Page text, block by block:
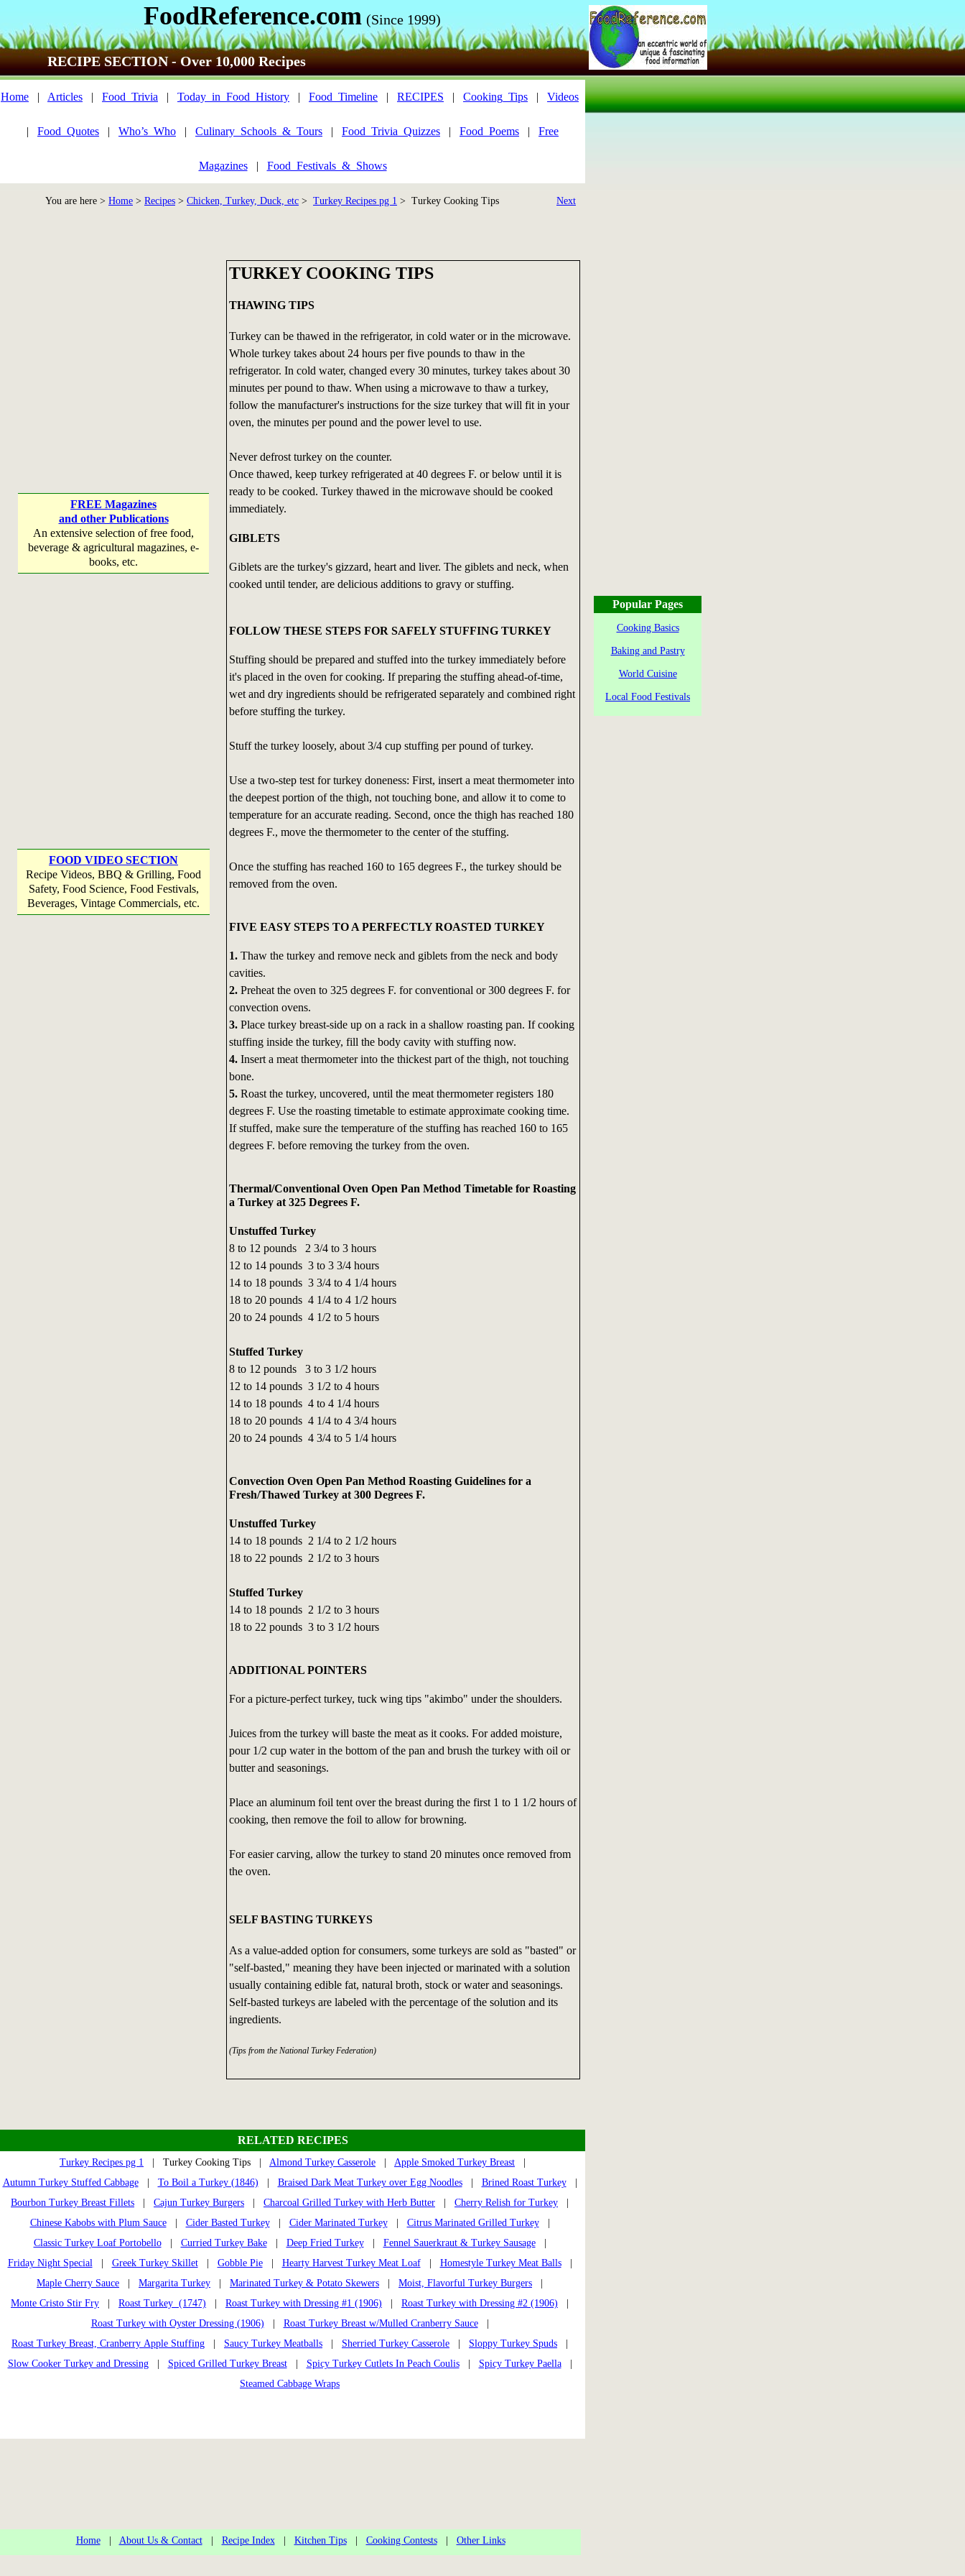
FoodReference.com (Since 1999)
RECIPE SECTION - Over 10,000 Recipes
Home | Articles | Food_Trivia | Today_in_Food_History | Food_Timeline | RECIPES | Cooking_Tips | Videos
| Food_Quotes | Who’s_Who | Culinary_Schools_&_Tours | Food_Trivia_Quizzes | Food_Poems | Free
Magazines| Food_Festivals_&_Shows
You are here > Home > Recipes > Chicken, Turkey, Duck, etc > Turkey Recipes pg 1 > Turkey Cooking Tips Next
FREE Magazines
and other Publications
An extensive selection of free food,
beverage & agricultural magazines, e-
books, etc.
FOOD VIDEO SECTION
Recipe Videos, BBQ & Grilling, Food
Safety, Food Science, Food Festivals,
Beverages, Vintage Commercials, etc.
TURKEY COOKING TIPS
THAWING TIPS
Turkey can be thawed in the refrigerator, in cold water or in the microwave.
Whole turkey takes about 24 hours per five pounds to thaw in the
refrigerator. In cold water, changed every 30 minutes, turkey takes about 30
minutes per pound to thaw. When using a microwave to thaw a turkey,
follow the manufacturer's instructions for the size turkey that will fit in your
oven, the minutes per pound and the power level to use.
Never defrost turkey on the counter.
Once thawed, keep turkey refrigerated at 40 degrees F. or below until it is
ready to be cooked. Turkey thawed in the microwave should be cooked
immediately.
GIBLETS
Giblets are the turkey's gizzard, heart and liver. The giblets and neck, when
cooked until tender, are delicious additions to gravy or stuffing.
FOLLOW THESE STEPS FOR SAFELY STUFFING TURKEY
Stuffing should be prepared and stuffed into the turkey immediately before
it's placed in the oven for cooking. If preparing the stuffing ahead-of-time,
wet and dry ingredients should be refrigerated separately and combined right
before stuffing the turkey.
Stuff the turkey loosely, about 3/4 cup stuffing per pound of turkey.
Use a two-step test for turkey doneness: First, insert a meat thermometer into
the deepest portion of the thigh, not touching bone, and allow it to come to
temperature for an accurate reading. Second, once the thigh has reached 180
degrees F., move the thermometer to the center of the stuffing.
Once the stuffing has reached 160 to 165 degrees F., the turkey should be
removed from the oven.
FIVE EASY STEPS TO A PERFECTLY ROASTED TURKEY
1.Thaw the turkey and remove neck and giblets from the neck and body
cavities.
2.Preheat the oven to 325 degrees F. for conventional or 300 degrees F. for
convection ovens.
3.Place turkey breast-side up on a rack in a shallow roasting pan. If cooking
stuffing inside the turkey, fill the body cavity with stuffing now.
4.Insert a meat thermometer into the thickest part of the thigh, not touching
bone.
5.Roast the turkey, uncovered, until the meat thermometer registers 180
degrees F. Use the roasting timetable to estimate approximate cooking time.
If stuffed, make sure the temperature of the stuffing has reached 160 to 165
degrees F. before removing the turkey from the oven.
Thermal/Conventional Oven Open Pan Method Timetable for Roasting
a Turkey at 325 Degrees F.
Unstuffed Turkey
8 to 12 pounds 2 3/4 to 3 hours
12 to 14 pounds 3 to 3 3/4 hours
14 to 18 pounds 3 3/4 to 4 1/4 hours
18 to 20 pounds 4 1/4 to 4 1/2 hours
20 to 24 pounds 4 1/2 to 5 hours
Stuffed Turkey
8 to 12 pounds 3 to 3 1/2 hours
12 to 14 pounds 3 1/2 to 4 hours
14 to 18 pounds 4 to 4 1/4 hours
18 to 20 pounds 4 1/4 to 4 3/4 hours
20 to 24 pounds 4 3/4 to 5 1/4 hours
Convection Oven Open Pan Method Roasting Guidelines for a
Fresh/Thawed Turkey at 300 Degrees F.
Unstuffed Turkey
14 to 18 pounds 2 1/4 to 2 1/2 hours
18 to 22 pounds 2 1/2 to 3 hours
Stuffed Turkey
14 to 18 pounds 2 1/2 to 3 hours
18 to 22 pounds 3 to 3 1/2 hours
ADDITIONAL POINTERS
For a picture-perfect turkey, tuck wing tips "akimbo" under the shoulders.
Juices from the turkey will baste the meat as it cooks. For added moisture,
pour 1/2 cup water in the bottom of the pan and brush the turkey with oil or
butter and seasonings.
Place an aluminum foil tent over the breast during the first 1 to 1 1/2 hours of
cooking, then remove the foil to allow for browning.
For easier carving, allow the turkey to stand 20 minutes once removed from
the oven.
SELF BASTING TURKEYS
As a value-added option for consumers, some turkeys are sold as "basted" or
"self-basted," meaning they have been injected or marinated with a solution
usually containing edible fat, natural broth, stock or water and seasonings.
Self-basted turkeys are labeled with the percentage of the solution and its
ingredients.
(Tips from the National Turkey Federation)
RELATED RECIPES
Turkey Recipes pg 1 | Turkey Cooking Tips | Almond Turkey Casserole Apple Smoked Turkey Breast
Autumn Turkey Stuffed Cabbage| To Boil a Turkey (1846) Braised Dark Meat Turkey over Egg Noodles| Brined Roast Turkey|
Bourbon Turkey Breast Fillets
Cajun Turkey Burgers Charcoal Grilled Turkey with Herb Butter Cherry Relish for Turkey
Chinese Kabobs with Plum Sauce| Cider Basted Turkey| Cider Marinated Turkey| Citrus Marinated Grilled Turkey|
Classic Turkey Loaf Portobello| Curried Turkey Bake| Deep Fried Turkey| Fennel Sauerkraut & Turkey Sausage|
Friday Night Special
Greek Turkey Skillet| Gobble Pie| Hearty Harvest Turkey Meat Loaf| Homestyle Turkey Meat Balls|
Maple Cherry Sauce
Margarita Turkey Marinated Turkey & Potato Skewers Moist, Flavorful Turkey Burgers
Monte Cristo Stir Fry
Roast Turkey (1747) Roast Turkey with Dressing #1 (1906) Roast Turkey with Dressing #2 (1906)
Roast Turkey with Oyster Dressing (1906)
Roast Turkey Breast w/Mulled Cranberry Sauce|
Roast Turkey Breast, Cranberry Apple Stuffing
Saucy Turkey Meatballs Sherried Turkey Casserole Sloppy Turkey Spuds
Slow Cooker Turkey and Dressing| Spiced Grilled Turkey Breast| Spicy Turkey Cutlets In Peach Coulis| Spicy Turkey Paella|
Steamed Cabbage Wraps
Home| About Us & Contact| Recipe Index| Kitchen Tips| Cooking Contests| Other Links
Popular Pages
Cooking Basics
Baking and Pastry
World Cuisine
Local Food Festivals